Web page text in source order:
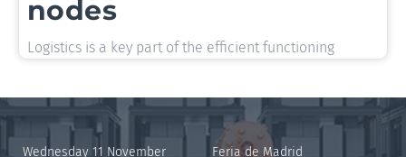
nodes
Logistics is a key part of the efficient functioning
Wednesday 11 November Feria de Madrid